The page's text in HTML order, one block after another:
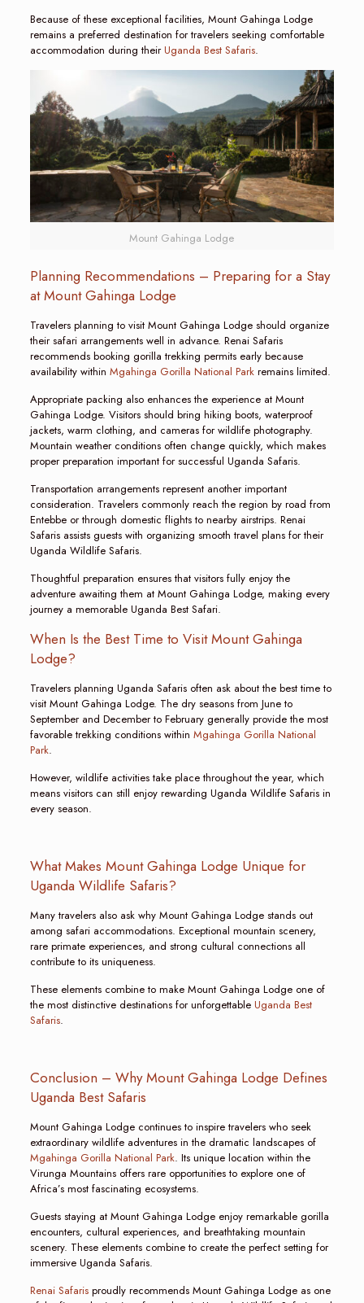
Because of these exceptional facilities, Mount Gahinga Lodge
remains a preferred destination for travelers seeking comfortable
accommodation during theirUganda Best Safaris.
Mount Gahinga Lodge
Planning Recommendations – Preparing for a Stay
at Mount Gahinga Lodge
Travelers planning to visit Mount Gahinga Lodge should organize
their safari arrangements well in advance. Renai Safaris
recommends booking gorilla trekking permits early because
availability within Mgahinga Gorilla National Parkremains limited.
Appropriate packing also enhances the experience at Mount
Gahinga Lodge. Visitors should bring hiking boots, waterproof
jackets, warm clothing, and cameras for wildlife photography.
Mountain weather conditions often change quickly, which makes
proper preparation important for successful Uganda Safaris.
Transportation arrangements represent another important
consideration. Travelers commonly reach the region by road from
Entebbe or through domestic flights to nearby airstrips. Renai
Safaris assists guests with organizing smooth travel plans for their
Uganda Wildlife Safaris.
Thoughtful preparation ensures that visitors fully enjoy the
adventure awaiting them at Mount Gahinga Lodge, making every
journey a memorable Uganda Best Safari.
When Is the Best Time to Visit Mount Gahinga
Lodge?
Travelers planning Uganda Safaris often ask about the best time to
visit Mount Gahinga Lodge. The dry seasons from June to
September and December to February generally provide the most
favorable trekking conditions within Mgahinga Gorilla National
Park.
However, wildlife activities take place throughout the year, which
means visitors can still enjoy rewarding Uganda Wildlife Safaris in
every season.
What Makes Mount Gahinga Lodge Unique for
Uganda Wildlife Safaris?
Many travelers also ask why Mount Gahinga Lodge stands out
among safari accommodations. Exceptional mountain scenery,
rare primate experiences, and strong cultural connections all
contribute to its uniqueness.
These elements combine to make Mount Gahinga Lodge one of
the most distinctive destinations for unforgettable Uganda Best
Safaris.
Conclusion – Why Mount Gahinga Lodge Defines
Uganda Best Safaris
Mount Gahinga Lodge continues to inspire travelers who seek
extraordinary wildlife adventures in the dramatic landscapes of
Mgahinga Gorilla National Park. Its unique location within the
Virunga Mountains offers rare opportunities to explore one of
Africa’s most fascinating ecosystems.
Guests staying at Mount Gahinga Lodge enjoy remarkable gorilla
encounters, cultural experiences, and breathtaking mountain
scenery. These elements combine to create the perfect setting for
immersive Uganda Safaris.
Renai Safarisproudly recommends Mount Gahinga Lodge as one